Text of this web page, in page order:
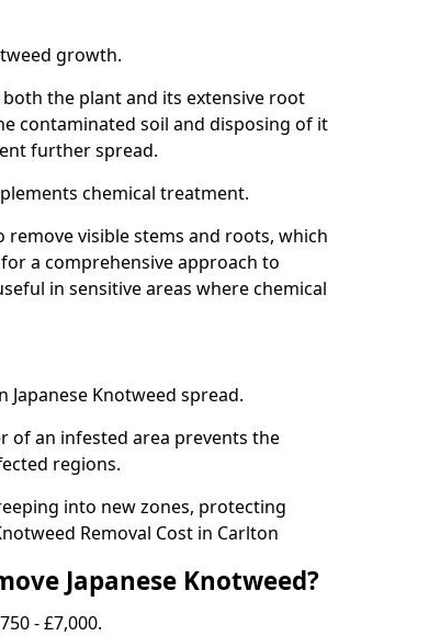
growth.
the plant and its extensive root
contaminated soil and disposing of it
further spread.
chemical treatment.
visible stems and roots, which
a comprehensive approach to
in sensitive areas where chemical
Knotweed spread.
an infested area prevents the
regions.
into new zones, protecting
Removal Cost in Carlton
Japanese Knotweed?
- £7,000.